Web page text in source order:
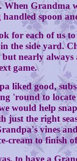
Grandma
spoon
each of us to
the side yard.
nearly
game.
good,
'round to
would help
the right
vines
cream to finish
have a